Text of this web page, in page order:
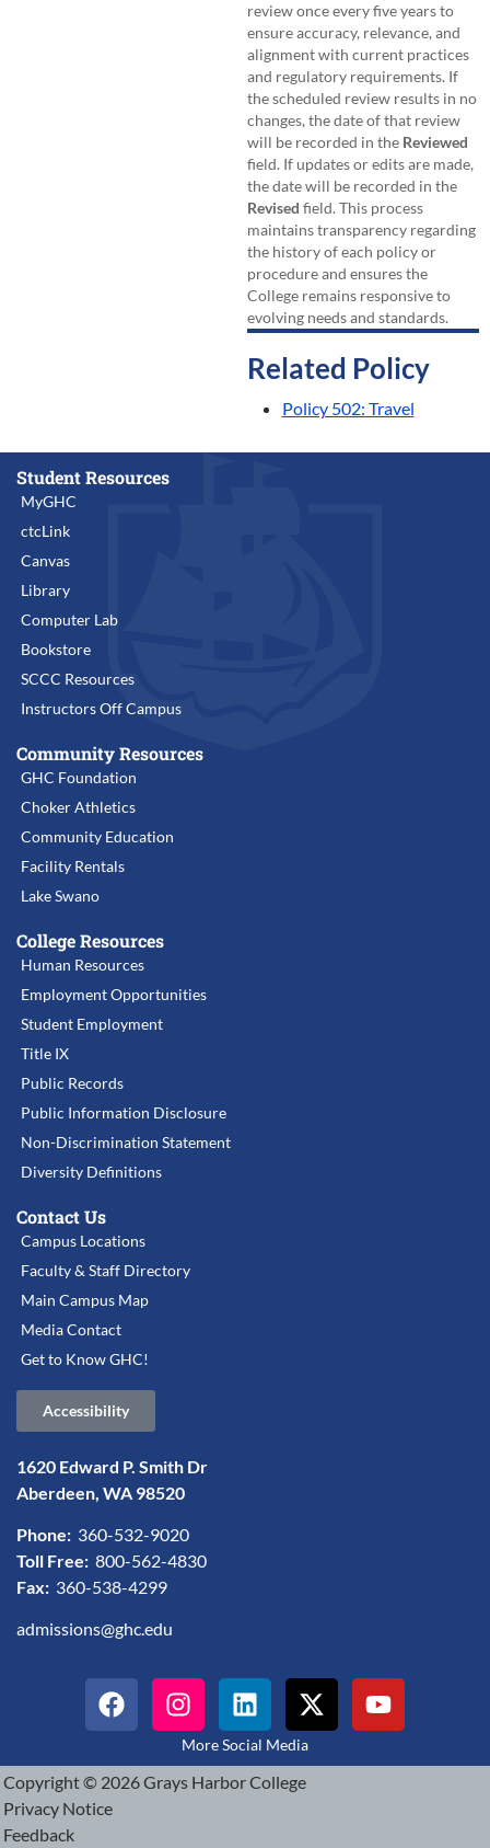
review once every five years to
ensure accuracy, relevance, and
alignment with current practices
and regulatory requirements. If
the scheduled review results in no
changes, the date of that review
will be recorded in the Reviewed
field. If updates or edits are made,
the date will be recorded in the
Revised field. This process
maintains transparency regarding
the history of each policy or
procedure and ensures the
College remains responsive to
evolving needs and standards.
Related Policy
Policy 502: Travel
Student Resources
MyGHC
ctcLink
Canvas
Library
Computer Lab
Bookstore
SCCC Resources
Instructors Off Campus
Community Resources
GHC Foundation
Choker Athletics
Community Education
Facility Rentals
Lake Swano
College Resources
Human Resources
Employment Opportunities
Student Employment
Title IX
Public Records
Public Information Disclosure
Non-Discrimination Statement
Diversity Definitions
Contact Us
Campus Locations
Faculty & Staff Directory
Main Campus Map
Media Contact
Get to Know GHC!
Accessibility
1620 Edward P. Smith Dr
Aberdeen, WA 98520
Phone: 360-532-9020
Toll Free: 800-562-4830
Fax: 360-538-4299
admissions@ghc.edu
More Social Media
Copyright © 2026 Grays Harbor College
Privacy Notice
Feedback